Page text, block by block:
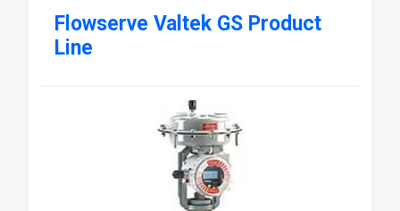
Flowserve Valtek GS Product
Line